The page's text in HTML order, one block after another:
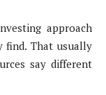
approach
find. That usually
say different